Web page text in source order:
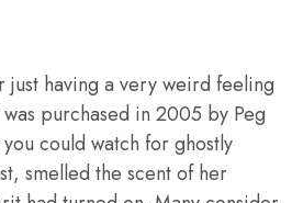
having a very weird feeling
purchased in 2005 by Peg
could watch for ghostly
smelled the scent of her